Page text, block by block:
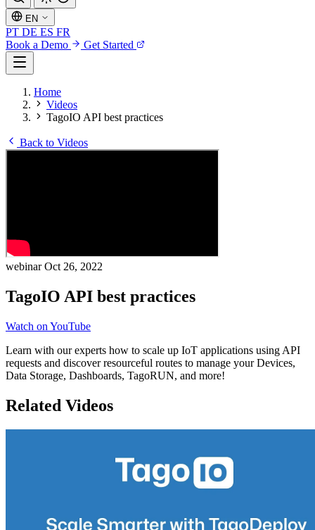
EN
PT DE ES FR
Book a Demo
Get Started
Home
Videos
TagoIO API best practices
Back to Videos
webinarOct 26, 2022
TagoIO API best practices
Watch on YouTube
Learn with our experts how to scale up IoT applications using API
requests and discover resourceful routes to manage your Devices,
Data Storage, Dashboards, TagoRUN, and more!
Related Videos